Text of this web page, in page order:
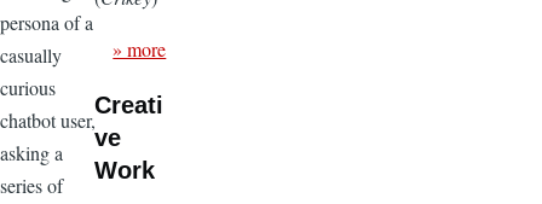
persona of a
casually
curious
chatbot user,
asking a
series of
» more
Creati
ve
Work